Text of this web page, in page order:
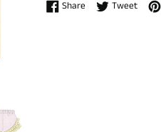
Share Share on Facebook
Tweet